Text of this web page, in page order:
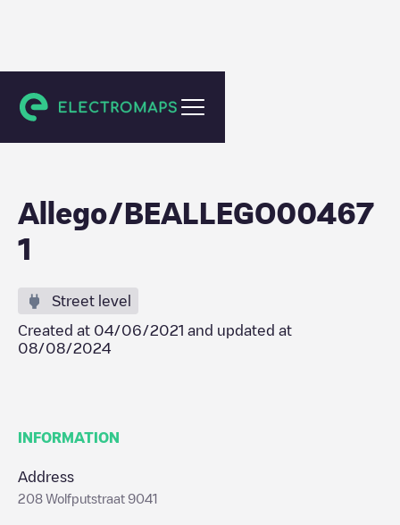
Gent
Allego/BEALLEGO00467
1
Street level
Created at 04/06/2021 and updated at
08/08/2024
INFORMATION
Address
208 Wolfputstraat 9041